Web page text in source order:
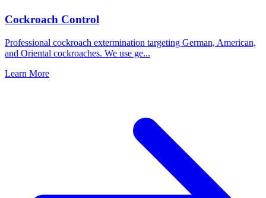
Cockroach Control
Professional cockroach extermination targeting German, American,
and Oriental cockroaches. We use ge...
Learn More